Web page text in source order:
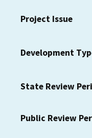
Project Issue
Development
State Review
Public Review